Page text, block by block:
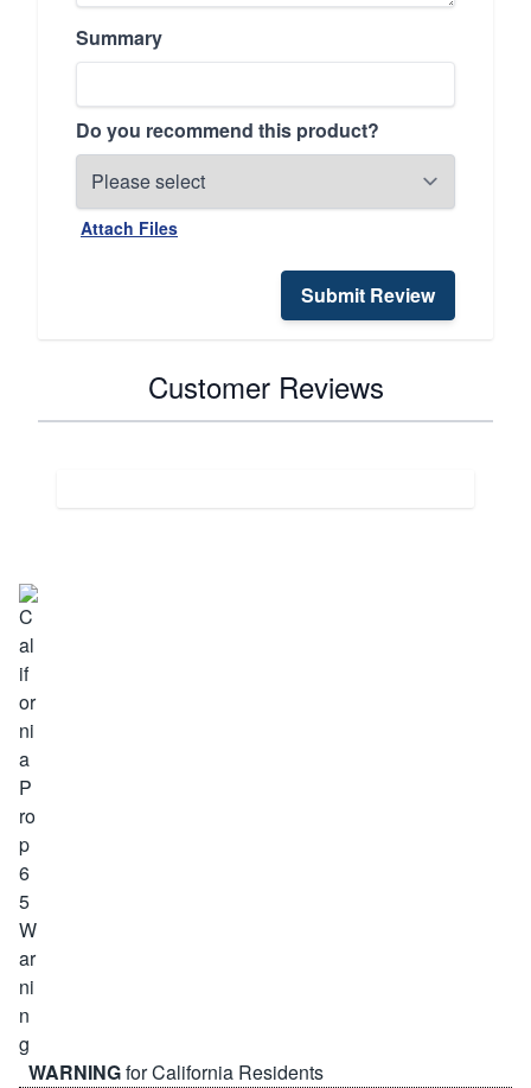
Summary
Do you recommend this product?
Attach Files
Submit Review
Customer Reviews
WARNINGfor California Residents